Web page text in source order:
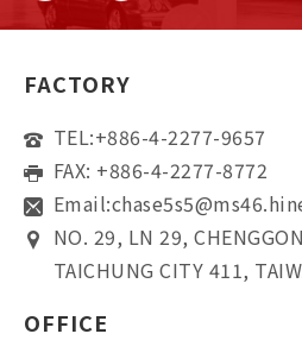
FACTORY
TEL:+886-4-2277-9657
FAX: +886-4-2277-8772
Email:
NO. 29, LN 29,
TAICHUNG CITY 411,
OFFICE